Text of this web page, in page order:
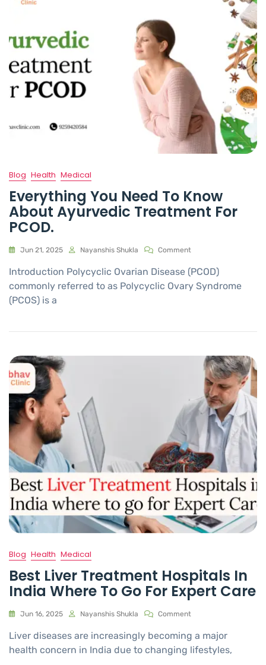
Blog Health Medical
Everything You Need To Know
About Ayurvedic Treatment For
PCOD.
Jun 21, 2025 Nayanshis Shukla Comment
Introduction Polycyclic Ovarian Disease (PCOD)
commonly referred to as Polycyclic Ovary Syndrome
(PCOS) is a
Blog Health Medical
Best Liver Treatment Hospitals In
India Where To Go For Expert Care
Jun 16, 2025 Nayanshis Shukla Comment
Liver diseases are increasingly becoming a major
health concern in India due to changing lifestyles,